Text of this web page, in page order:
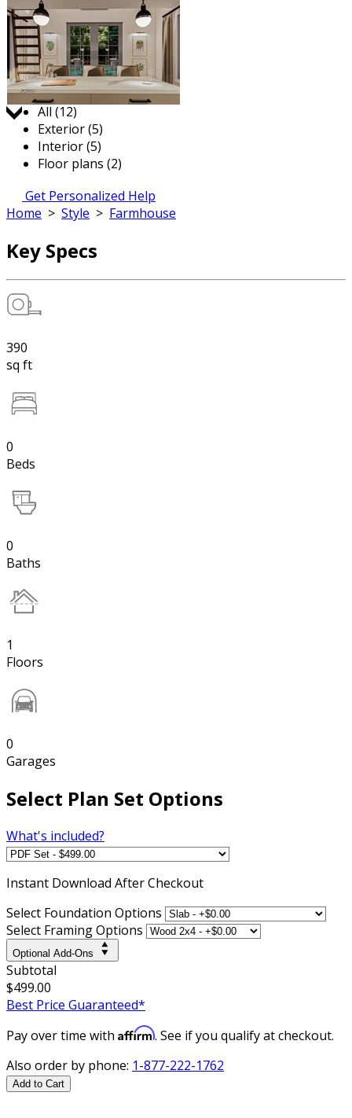
Jump to:
All (12)
Exterior (5)
Interior (5)
Floor plans (2)
Get Personalized Help
Home > Style > Farmhouse
Key Specs
390
sq ft
0
Beds
0
Baths
1
Floors
0
Garages
Select Plan Set Options
What's included?
Instant Download After Checkout
Select Foundation Options
Select Framing Options
Optional Add-Ons
Subtotal
$499.00
Best Price Guaranteed*
Pay over time with Affirm. See if you qualify at checkout.
Also order by phone: 1-877-222-1762
Add to Cart